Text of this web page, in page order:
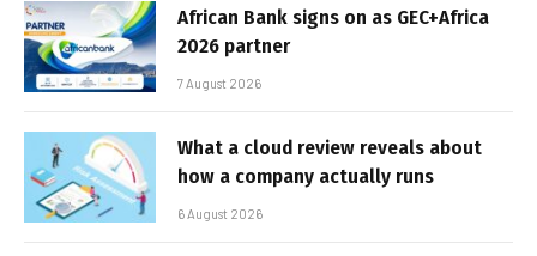
African Bank signs on as GEC+Africa
2026 partner
7 August 2026
What a cloud review reveals about
how a company actually runs
6 August 2026